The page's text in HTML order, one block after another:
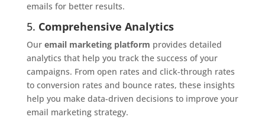
emails for better results.
5. Comprehensive Analytics
Our email marketing platform provides detailed
analytics that help you track the success of your
campaigns. From open rates and click-through rates
to conversion rates and bounce rates, these insights
help you make data-driven decisions to improve your
email marketing strategy.